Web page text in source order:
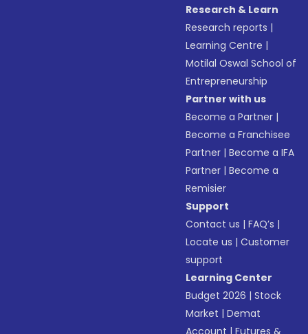
Research & Learn
Research reports |
Learning Centre |
Motilal Oswal School of
Entrepreneurship
Partner with us
Become a Partner |
Become a Franchisee
Partner |Become a IFA
Partner |Become a
Remisier
Support
Contact us |FAQ’s |
Locate us |Customer
support
Learning Center
Budget 2026 |Stock
Market |Demat
Account |Futures &